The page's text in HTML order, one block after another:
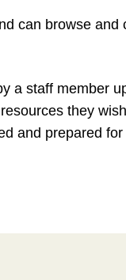
can browse and
a staff member
they
and prepared